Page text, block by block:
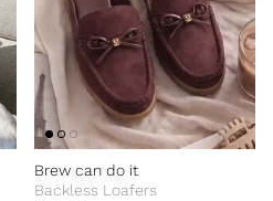
Brew can do it
Backless Loafers